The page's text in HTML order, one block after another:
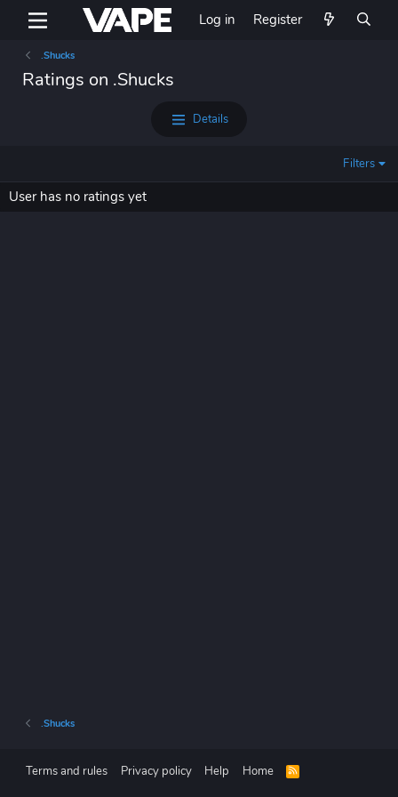
Log in Register
.Shucks
Ratings on .Shucks
Details
Filters
User has no ratings yet
.Shucks
Terms and rules Privacy policy Help Home
R
S